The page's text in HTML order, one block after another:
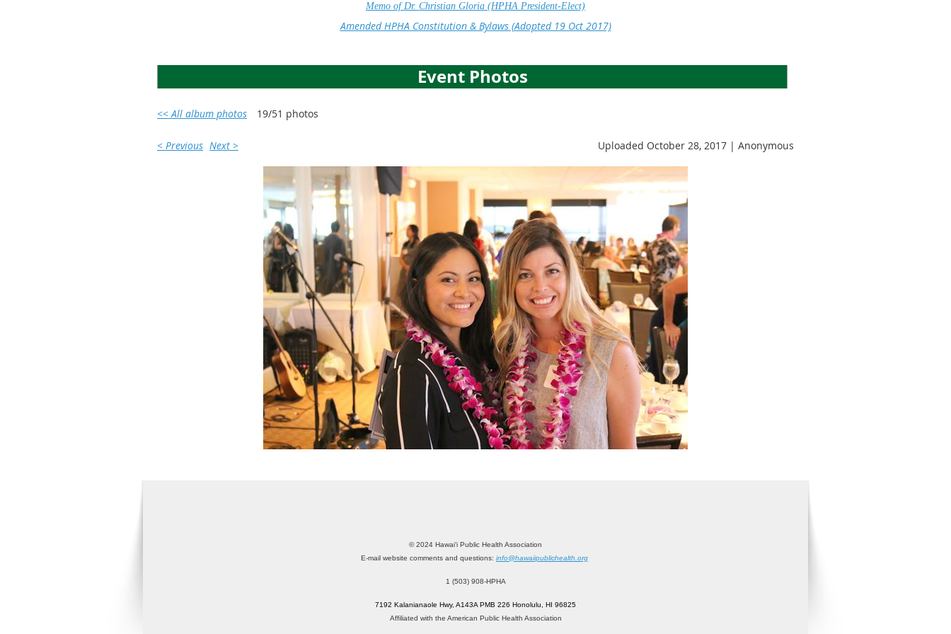
Memo of Dr. Christian Gloria (HPHA President-Elect)
Amended HPHA Constitution & Bylaws (Adopted 19 Oct 2017)
Event Photos
<< All album photos 19/51 photos
< Previous Next > Uploaded October 28, 2017 | Anonymous
© 2024 Hawai‘i Public Health Association
E-mail website comments and questions: info@hawaiipublichealth.org
1 (503) 908-HPHA
7192 Kalanianaole Hwy, A143A PMB 226 Honolulu, HI 96825
Affiliated with the American Public Health Association